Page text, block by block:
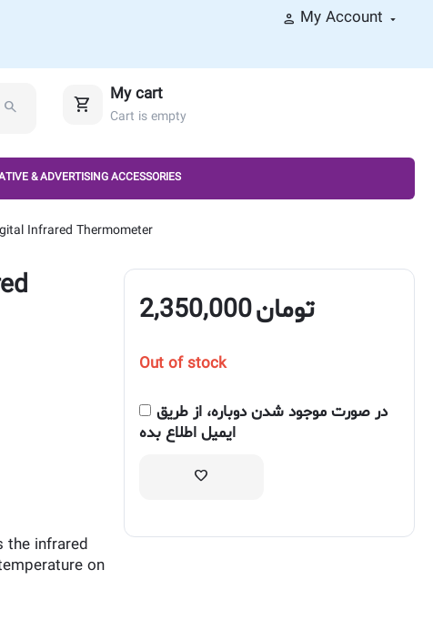
My Account
My cart
Cart is empty
& ADVERTISING ACCESSORIES
Infrared Thermometer
the infrared
on
2,350,000تومان
Out of stock
در صورت موجود شدن دوباره، از طریق
ایمیل اطلاع بده